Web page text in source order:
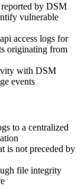
by DSM
vulnerable
access logs for
originating from
with DSM
events
to a centralized
is not preceded by
file integrity